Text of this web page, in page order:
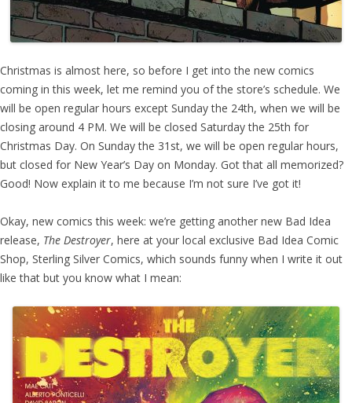
Christmas is almost here, so before I get into the new comics
coming in this week, let me remind you of the store’s schedule. We
will be open regular hours except Sunday the 24th, when we will be
closing around 4 PM. We will be closed Saturday the 25th for
Christmas Day. On Sunday the 31st, we will be open regular hours,
but closed for New Year’s Day on Monday. Got that all memorized?
Good! Now explain it to me because I’m not sure I’ve got it!
Okay, new comics this week: we’re getting another new Bad Idea
release, The Destroyer, here at your local exclusive Bad Idea Comic
Shop, Sterling Silver Comics, which sounds funny when I write it out
like that but you know what I mean: